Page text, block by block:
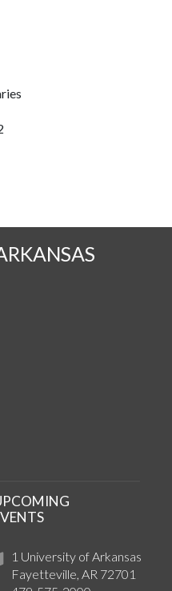
Twitter
Instagram
1 University of Arkansas
Fayetteville, AR 72701